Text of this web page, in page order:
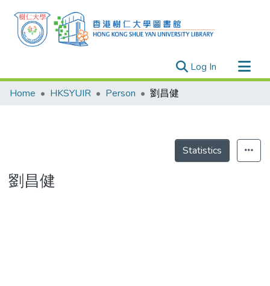
Log In (current)
Research Outputs
Theses
Home HKSYUIR Person 劉昌健
Statistics
劉昌健